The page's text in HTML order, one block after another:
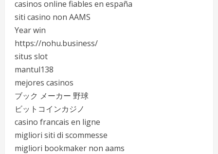
casinos online fiables en españa
siti casino non AAMS
Year win
https://nohu.business/
situs slot
mantul138
mejores casinos
ブック メーカー 野球
ビットコインカジノ
casino francais en ligne
migliori siti di scommesse
migliori bookmaker non aams